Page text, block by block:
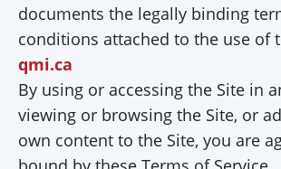
documents the legally binding
conditions attached to the use of
qmi.ca
By using or accessing the Site in
viewing or browsing the Site, or
own content to the Site, you are